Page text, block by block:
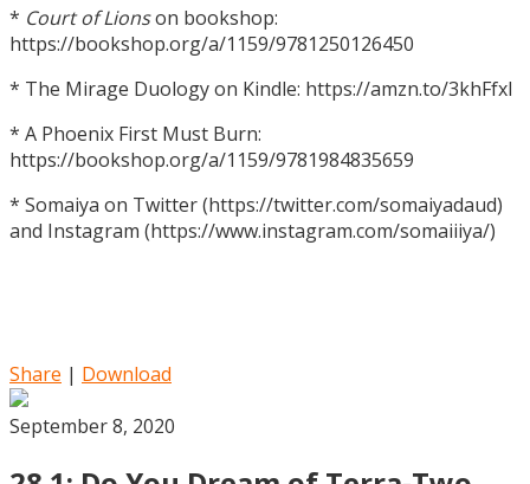
* Court of Lionson bookshop:
https://bookshop.org/a/1159/9781250126450
* The Mirage Duology on Kindle: https://amzn.to/3khFfxl
* A Phoenix First Must Burn:
https://bookshop.org/a/1159/9781984835659
* Somaiya on Twitter (https://twitter.com/somaiyadaud)
and Instagram (https://www.instagram.com/somaiiiya/)
Share | Download
September 8, 2020